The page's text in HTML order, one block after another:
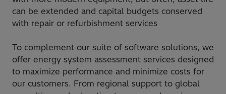
can be extended and capital budgets conserved
with repair or refurbishment services​
To complement our suite of software solutions, we
offer energy system assessment services designed
to maximize performance and minimize costs for
our customers. From regional support to global